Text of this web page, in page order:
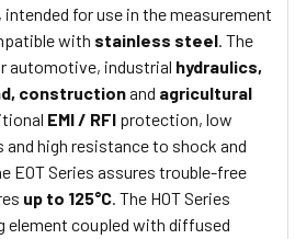
, intended for use in the measurement
with stainless steel. The
automotive, industrial hydraulics,
constructionand agricultural
EMI / RFI protection, low
high resistance to shock and
EOT Series assures trouble-free
up to 125°C. The HOT Series
element coupled with diffused